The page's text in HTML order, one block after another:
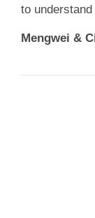
to
Mengwei &